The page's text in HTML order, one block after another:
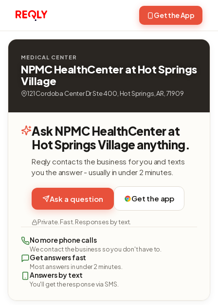
Get the App
MEDICAL CENTER
NPMC HealthCenter at Hot Springs
Village
121 Cordoba Center Dr Ste 400, Hot Springs, AR, 71909
Ask NPMC HealthCenter at
Hot Springs Village anything.
Reqly contacts the business for you and texts
you the answer - usually in under 2 minutes.
Ask a question Get the app
Private. Fast. Responses by text.
No more phone calls
We contact the business so you don't have to.
Get answers fast
Most answers in under 2 minutes.
Answers by text
You'll get the response via SMS.